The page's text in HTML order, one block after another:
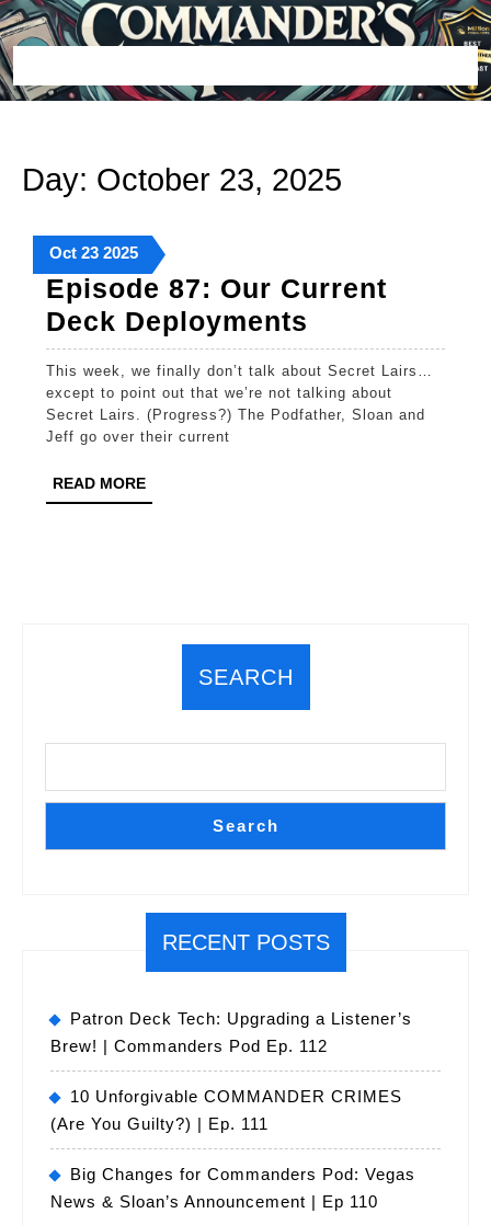
Skip
to
content
Day: October 23, 2025
OctOctober
23,
2025
23October
23,
2025
2025October
23,
2025
Episode 87: Our Current
Deck Deployments
87:
Our
Current
This week, we finally don’t talk about Secret Lairs…
except to point out that we’re not talking about
Secret Lairs. (Progress?) The Podfather, Sloan and
Jeff go over their current
READ MOREREAD
MORE
SEARCH
Search
RECENT POSTS
Patron Deck Tech: Upgrading a Listener’s
Brew! | Commanders Pod Ep. 112
10 Unforgivable COMMANDER CRIMES
(Are You Guilty?) | Ep. 111
Big Changes for Commanders Pod: Vegas
News & Sloan’s Announcement | Ep 110